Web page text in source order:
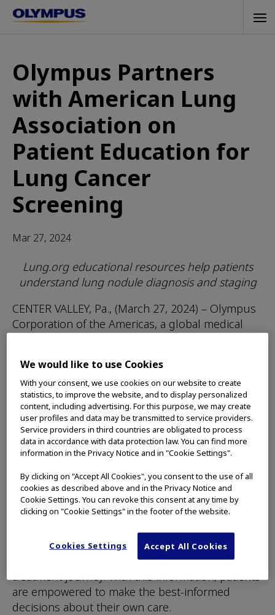
Skip
content
Olympus Partners
with American Lung
Association on
Patient Education for
Lung Cancer
Screening
Mar 27, 2024
Lung.org educational resources help patients
understand lung nodule diagnosis and staging
CENTER VALLEY, Pa., (March 27, 2024) – Olympus
Corporation of the Americas, a global medical
is now partnering with the American Lung
Association to educate lung cancer patients
about the care pathway for diagnosing and
staging lung nodules.
More patients are surviving lung cancer today in
part because lung nodules are being found
earlier and are being diagnosed and staged
more accurately when cancer is suspected.1
Thelung nodules educational resources,
sponsored by Olympus, help patients
understand the diagnosis and staging process
for lung nodules and why it is important to their
treatment journey. With this information, patients
are empowered to make the best-informed
decisions about their own care.
We would like to use Cookies
With your consent, we use cookies on our website to create
statistics, to improve the website, and to display personalized
content, including advertising. For this purpose, we may create
user profiles and data may be transmitted to service providers.
Service providers in third countries are obligated to process
data in accordance with data protection law. You can find more
information in the Privacy Notice and in "Cookie Settings".
By clicking on "Accept All Cookies", you consent to the use of all
cookies as described above and in the Privacy Notice and
Cookie Settings. You can revoke this consent at any time by
clicking on "Cookie Settings" in the footer of the website.
Cookies Settings Accept All Cookies